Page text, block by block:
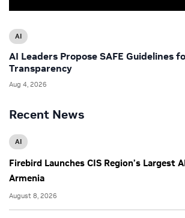
Recent News
AI
Firebird Launches CIS Region’s Largest
Armenia
August 8, 2026
AI
AI Leaders Propose SAFE Guidelines
Transparency
Aug 4, 2026